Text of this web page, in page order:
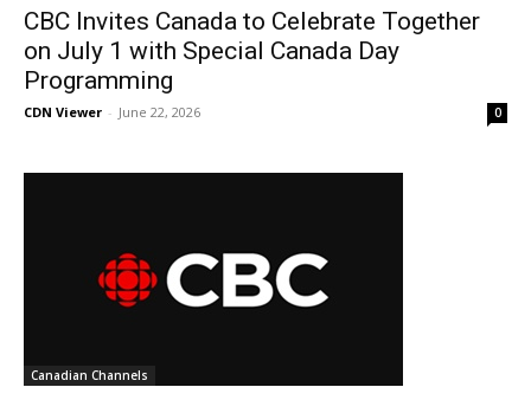
CBC Invites Canada to Celebrate Together
on July 1 with Special Canada Day
Programming
CDN Viewer - June 22, 2026 0
Canadian Channels